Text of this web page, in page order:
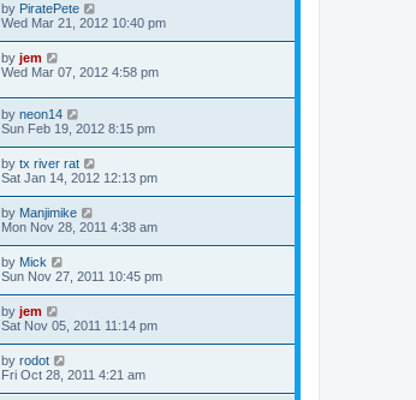
by PiratePete
Wed Mar 21, 2012 10:40 pm
by jem
Wed Mar 07, 2012 4:58 pm
by neon14
Sun Feb 19, 2012 8:15 pm
by tx river rat
Sat Jan 14, 2012 12:13 pm
by Manjimike
Mon Nov 28, 2011 4:38 am
by Mick
Sun Nov 27, 2011 10:45 pm
by jem
Sat Nov 05, 2011 11:14 pm
by rodot
Fri Oct 28, 2011 4:21 am